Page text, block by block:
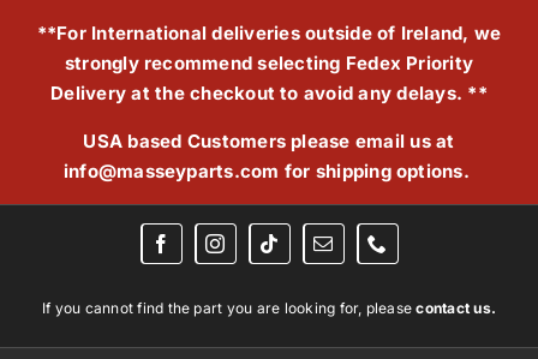
**For International deliveries outside of Ireland, we
strongly recommend selecting Fedex Priority
Delivery at the checkout to avoid any delays. **
USA based Customers please email us at
info@masseyparts.com for shipping options.
If you cannot find the part you are looking for, pleasecontact us.